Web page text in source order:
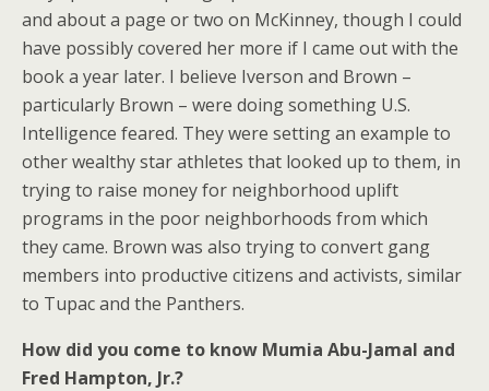
and about a page or two on McKinney, though I could
have possibly covered her more if I came out with the
book a year later. I believe Iverson and Brown –
particularly Brown – were doing something U.S.
Intelligence feared. They were setting an example to
other wealthy star athletes that looked up to them, in
trying to raise money for neighborhood uplift
programs in the poor neighborhoods from which
they came. Brown was also trying to convert gang
members into productive citizens and activists, similar
to Tupac and the Panthers.
How did you come to know Mumia Abu-Jamal and
Fred Hampton, Jr.?